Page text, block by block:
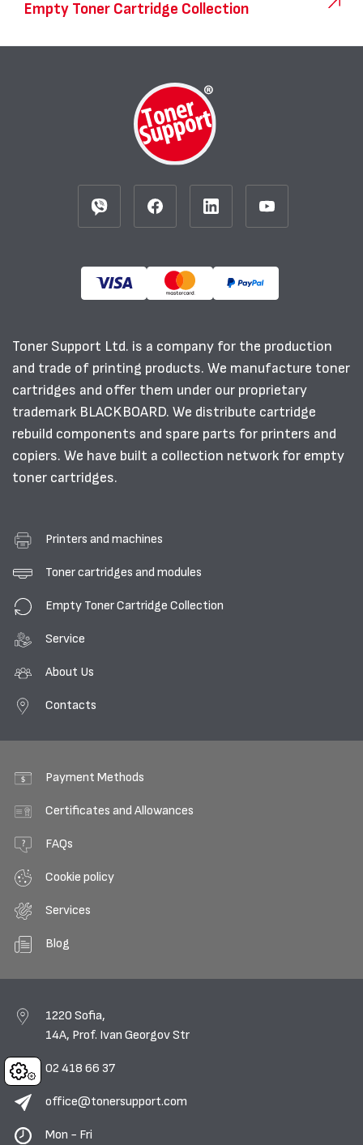
Cookies
Empty Toner Cartridge Collection
Toner Support Ltd. is a company for the production
and trade of printing products. We manufacture toner
cartridges and offer them under our proprietary
trademark BLACKBOARD. We distribute cartridge
rebuild components and spare parts for printers and
copiers. We have built a collection network for empty
toner cartridges.
Printers and machines
Toner cartridges and modules
Empty Toner Cartridge Collection
Service
About Us
Contacts
Payment Methods
Certificates and Allowances
FAQs
Cookie policy
Services
Blog
1220 Sofia,
14A, Prof. Ivan Georgov Str
02 418 66 37
office@tonersupport.com
Mon - Fri